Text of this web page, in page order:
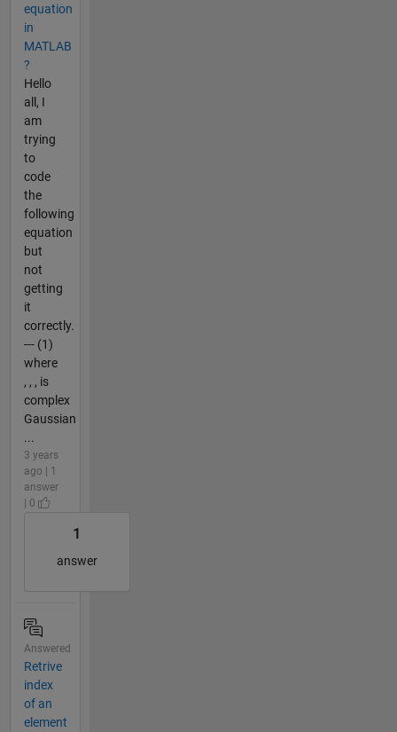
equation
in
MATLAB
?
Hello
all, I
am
trying
to
code
the
following
equation
but
not
getting
it
correctly.
--- (1)
where
, , , is
complex
Gaussian
...
3 years
ago | 1
answer
| 0
1
answer
Answered
Retrive
index
of an
element